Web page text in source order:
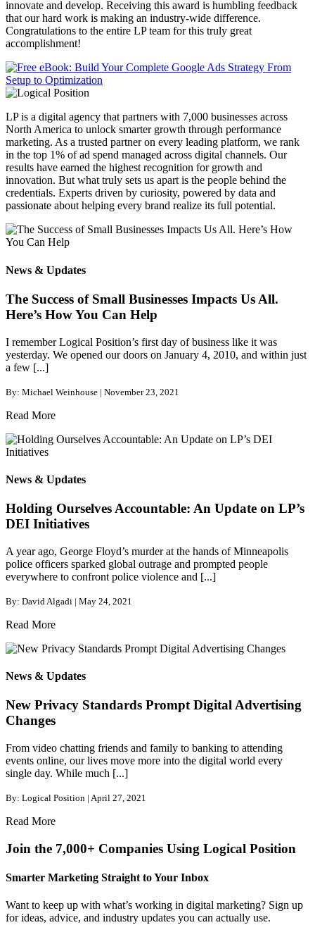
innovate and develop. Receiving this award is humbling feedback
that our hard work is making an industry-wide difference.
Congratulations to the entire LP team for this truly great
accomplishment!
LP is a digital agency that partners with 7,000 businesses across
North America to unlock smarter growth through performance
marketing. As a trusted partner on every leading platform, we rank
in the top 1% of ad spend managed across digital channels. Our
results have earned the highest recognition for growth and
innovation. But what truly sets us apart is the people behind the
credentials. Experts driven by curiosity, powered by data and
passionate about helping every brand realize its full potential.
News & Updates
The Success of Small Businesses Impacts Us All.
Here’s How You Can Help
I remember Logical Position’s first day of business like it was
yesterday. We opened our doors on January 4, 2010, and within just
a few [...]
By: Michael Weinhouse | November 23, 2021
Read More
News & Updates
Holding Ourselves Accountable: An Update on LP’s
DEI Initiatives
A year ago, George Floyd’s murder at the hands of Minneapolis
police officers sparked global outrage and prompted people
everywhere to confront police violence and [...]
By: David Algadi | May 24, 2021
Read More
News & Updates
New Privacy Standards Prompt Digital Advertising
Changes
From video chatting friends and family to banking to attending
events online, our lives move more into the digital world every
single day. While much [...]
By: Logical Position | April 27, 2021
Read More
Join the 7,000+ Companies Using Logical Position
Smarter Marketing Straight to Your Inbox
Want to keep up with what’s working in digital marketing? Sign up
for ideas, advice, and industry updates you can actually use.